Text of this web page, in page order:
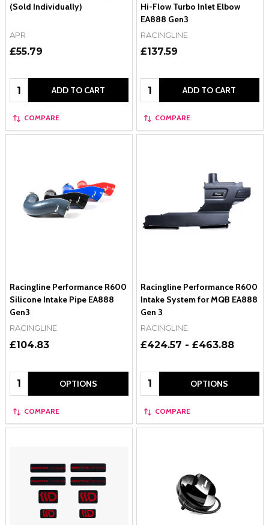
(Sold Individually)
APR
£55.79
Quantity: ADD TO CART
COMPARE
Hi-Flow Turbo Inlet Elbow
EA888 Gen3
RACINGLINE
£137.59
Quantity: ADD TO CART
COMPARE
Racingline Performance R600
Silicone Intake Pipe EA888
Gen3
RACINGLINE
£104.83
Quantity: OPTIONS
COMPARE
Racingline Performance R600
Intake System for MQB EA888
Gen 3
RACINGLINE
£424.57 - £463.88
Quantity: OPTIONS
COMPARE